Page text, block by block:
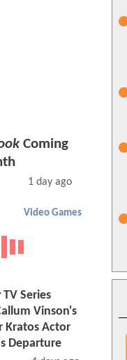
Coming
1 day ago
Video Games
TV Series
Vinson's
Kratos Actor
Departure